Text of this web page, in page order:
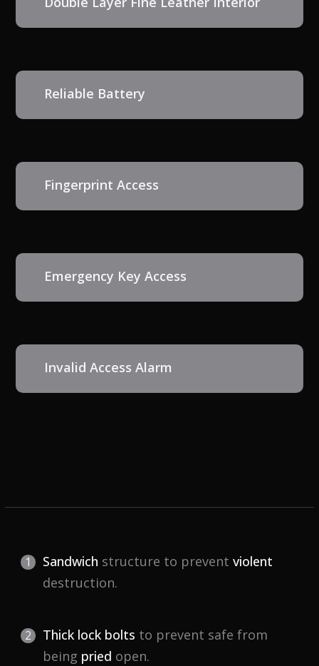
Reliable Battery
Fingerprint Access
Emergency Key Access
Invalid Access Alarm
Sandwich structure to preventviolent
destruction.
Thick lock bolts to prevent safe from
being pried open.